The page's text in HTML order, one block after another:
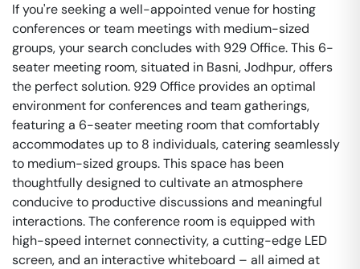
If you're seeking a well-appointed venue for hosting
conferences or team meetings with medium-sized
groups, your search concludes with 929 Office. This 6-
seater meeting room, situated in Basni, Jodhpur, offers
the perfect solution. 929 Office provides an optimal
environment for conferences and team gatherings,
featuring a 6-seater meeting room that comfortably
accommodates up to 8 individuals, catering seamlessly
to medium-sized groups. This space has been
thoughtfully designed to cultivate an atmosphere
conducive to productive discussions and meaningful
interactions. The conference room is equipped with
high-speed internet connectivity, a cutting-edge LED
screen, and an interactive whiteboard – all aimed at